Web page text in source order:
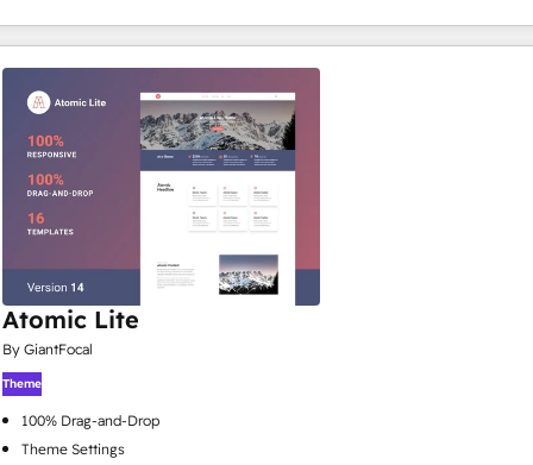
Atomic Lite
By GiantFocal
Theme
100% Drag-and-Drop
Theme Settings